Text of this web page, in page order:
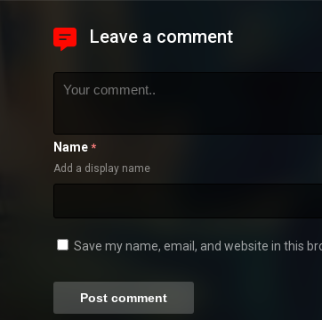
Leave a comment
Name *
Add a display name
Save my name, email, and website in this